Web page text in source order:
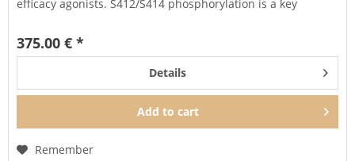
efficacy agonists. S412/S414 phosphorylation is a key
375.00 € *
Details
Add to cart
Remember